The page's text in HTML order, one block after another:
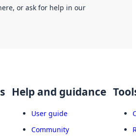
or ask for help in our
Help and guidance
User guide
Community